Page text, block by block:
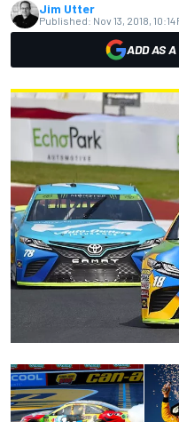
Jim Utter
Published: Nov 13, 2018, 10:14
ADD AS A